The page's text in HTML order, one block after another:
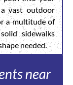
vast outdoor
a multitude of
sidewalks
needed.
near